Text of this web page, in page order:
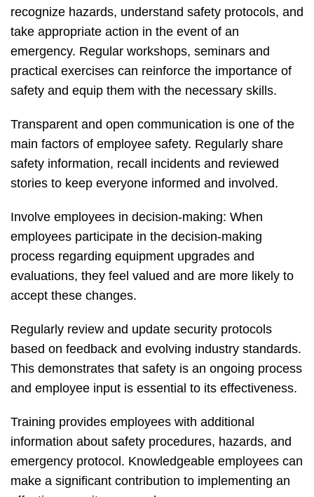
recognize hazards, understand safety protocols, and
take appropriate action in the event of an
emergency. Regular workshops, seminars and
practical exercises can reinforce the importance of
safety and equip them with the necessary skills.
Transparent and open communication is one of the
main factors of employee safety. Regularly share
safety information, recall incidents and reviewed
stories to keep everyone informed and involved.
Involve employees in decision-making: When
employees participate in the decision-making
process regarding equipment upgrades and
evaluations, they feel valued and are more likely to
accept these changes.
Regularly review and update security protocols
based on feedback and evolving industry standards.
This demonstrates that safety is an ongoing process
and employee input is essential to its effectiveness.
Training provides employees with additional
information about safety procedures, hazards, and
emergency protocol. Knowledgeable employees can
make a significant contribution to implementing an